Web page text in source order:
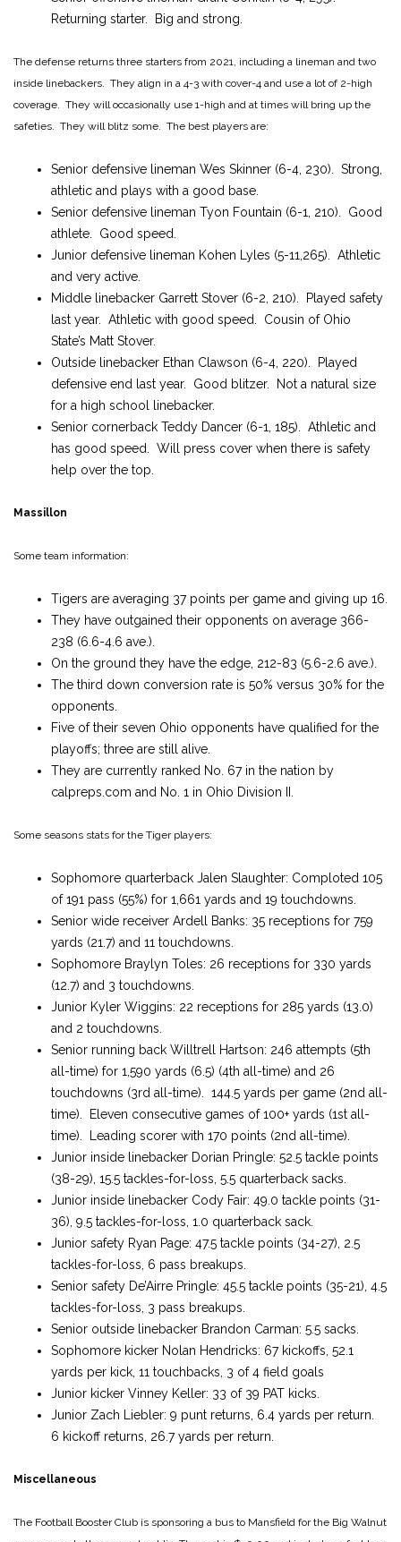
Returning starter. Big and strong.
The defense returns three starters from 2021, including a lineman and two
inside linebackers. They align in a 4-3 with cover-4 and use a lot of 2-high
coverage. They will occasionally use 1-high and at times will bring up the
safeties. They will blitz some. The best players are:
Senior defensive lineman Wes Skinner (6-4, 230). Strong,
athletic and plays with a good base.
Senior defensive lineman Tyon Fountain (6-1, 210). Good
athlete. Good speed.
Junior defensive lineman Kohen Lyles (5-11,265). Athletic
and very active.
Middle linebacker Garrett Stover (6-2, 210). Played safety
last year. Athletic with good speed. Cousin of Ohio
State’s Matt Stover.
Outside linebacker Ethan Clawson (6-4, 220). Played
defensive end last year. Good blitzer. Not a natural size
for a high school linebacker.
Senior cornerback Teddy Dancer (6-1, 185). Athletic and
has good speed. Will press cover when there is safety
help over the top.
Massillon
Some team information:
Tigers are averaging 37 points per game and giving up 16.
They have outgained their opponents on average 366-
238 (6.6-4.6 ave.).
On the ground they have the edge, 212-83 (5.6-2.6 ave.).
The third down conversion rate is 50% versus 30% for the
opponents.
Five of their seven Ohio opponents have qualified for the
playoffs; three are still alive.
They are currently ranked No. 67 in the nation by
calpreps.com and No. 1 in Ohio Division II.
Some seasons stats for the Tiger players:
Sophomore quarterback Jalen Slaughter: Comploted 105
of 191 pass (55%) for 1,661 yards and 19 touchdowns.
Senior wide receiver Ardell Banks: 35 receptions for 759
yards (21.7) and 11 touchdowns.
Sophomore Braylyn Toles: 26 receptions for 330 yards
(12.7) and 3 touchdowns.
Junior Kyler Wiggins: 22 receptions for 285 yards (13.0)
and 2 touchdowns.
Senior running back Willtrell Hartson: 246 attempts (5th
all-time) for 1,590 yards (6.5) (4th all-time) and 26
touchdowns (3rd all-time). 144.5 yards per game (2nd all-
time). Eleven consecutive games of 100+ yards (1st all-
time). Leading scorer with 170 points (2nd all-time).
Junior inside linebacker Dorian Pringle: 52.5 tackle points
(38-29), 15.5 tackles-for-loss, 5.5 quarterback sacks.
Junior inside linebacker Cody Fair: 49.0 tackle points (31-
36), 9.5 tackles-for-loss, 1.0 quarterback sack.
Junior safety Ryan Page: 47.5 tackle points (34-27), 2.5
tackles-for-loss, 6 pass breakups.
Senior safety De’Airre Pringle: 45.5 tackle points (35-21), 4.5
tackles-for-loss, 3 pass breakups.
Senior outside linebacker Brandon Carman: 5.5 sacks.
Sophomore kicker Nolan Hendricks: 67 kickoffs, 52.1
yards per kick, 11 touchbacks, 3 of 4 field goals
Junior kicker Vinney Keller: 33 of 39 PAT kicks.
Junior Zach Liebler: 9 punt returns, 6.4 yards per return.
6 kickoff returns, 26.7 yards per return.
Miscellaneous
The Football Booster Club is sponsoring a bus to Mansfield for the Big Walnut